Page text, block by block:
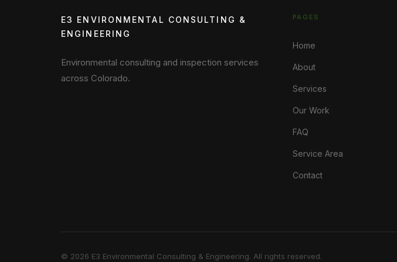
E3 ENVIRONMENTAL CONSULTING &
ENGINEERING
Environmental consulting and inspection services
across Colorado.
PAGES
Home
About
Services
Our Work
FAQ
Service Area
Contact
© 2026 E3 Environmental Consulting & Engineering. All rights reserved.